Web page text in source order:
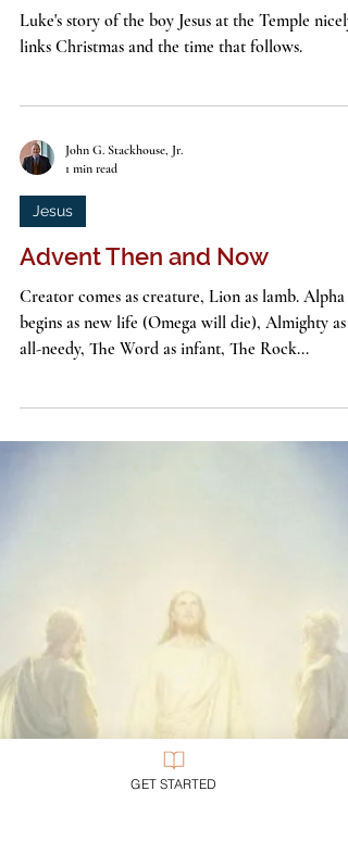
Jesus
links Christmas and the time that follows.
John G. Stackhouse, Jr.
1 min read
Jesus
Advent Then and Now
all-needy, The Word as infant, The Rock...
GET STARTED